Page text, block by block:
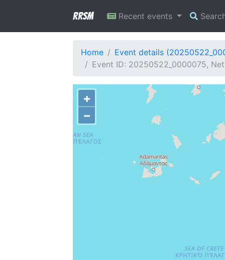
RRSM Recent events
Home
Event details
Event ID: 20250522_0000075,
+
−